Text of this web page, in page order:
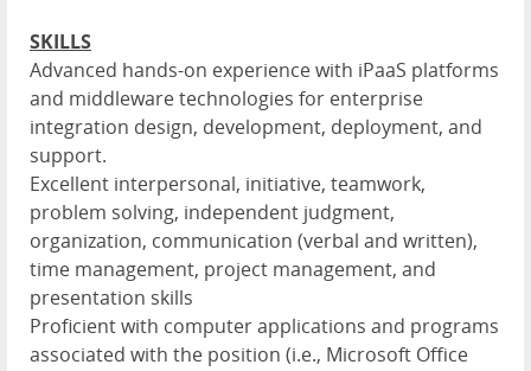
SKILLS
Advanced hands-on experience with iPaaS platforms
and middleware technologies for enterprise
integration design, development, deployment, and
support.
Excellent interpersonal, initiative, teamwork,
problem solving, independent judgment,
organization, communication (verbal and written),
time management, project management, and
presentation skills
Proficient with computer applications and programs
associated with the position (i.e., Microsoft Office